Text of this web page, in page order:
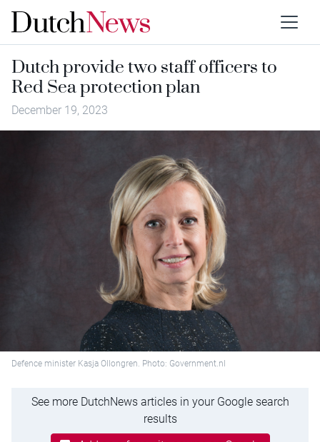
Dutch provide two staff officers to
Red Sea protection plan
December 19, 2023
Defence minister Kasja Ollongren. Photo: Government.nl
See more DutchNews articles in your Google search
results